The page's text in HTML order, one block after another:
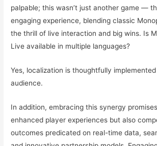
palpable; this wasn’t just another game —
engaging experience, blending classic
the thrill of live interaction and big wins. Is
Live available in multiple languages?
Yes, localization is thoughtfully
audience.
In addition, embracing this synergy
enhanced player experiences but also
outcomes predicated on real-time data,